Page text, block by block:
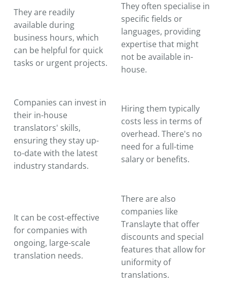
They are readily
available during
business hours, which
can be helpful for quick
tasks or urgent projects.
They often specialise in
specific fields or
languages, providing
expertise that might
not be available in-
house.
Companies can invest in
their in-house
translators' skills,
ensuring they stay up-
to-date with the latest
industry standards.
Hiring them typically
costs less in terms of
overhead. There's no
need for a full-time
salary or benefits.
It can be cost-effective
for companies with
ongoing, large-scale
translation needs.
There are also
companies like
Translayte that offer
discounts and special
features that allow for
uniformity of
translations.